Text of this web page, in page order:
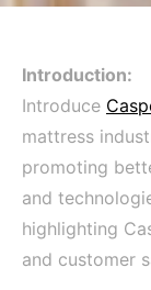
Introduction:
Introduce
mattress
promoting
and
highlighting
and customer